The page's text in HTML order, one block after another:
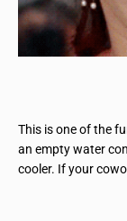
This is one of the
an empty water
cooler. If your